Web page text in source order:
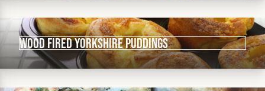
Wood fired Yorkshire puddings